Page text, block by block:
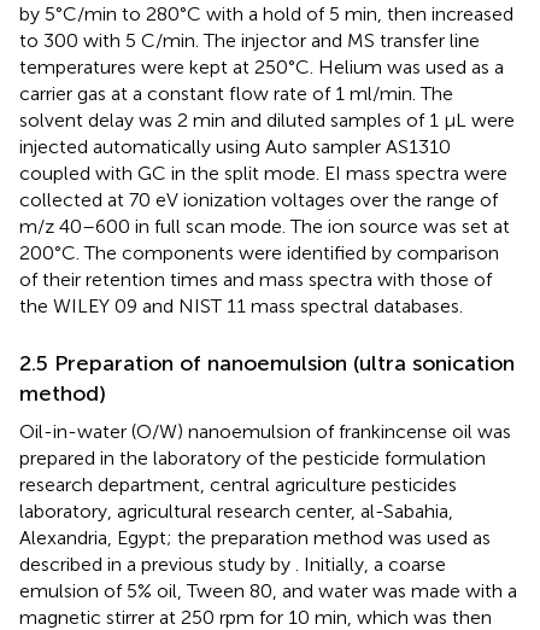
by 5°C/min to 280°C with a hold of 5 min, then increased
to 300 with 5 C/min. The injector and MS transfer line
temperatures were kept at 250°C. Helium was used as a
carrier gas at a constant flow rate of 1 ml/min. The
solvent delay was 2 min and diluted samples of 1 µL were
injected automatically using Auto sampler AS1310
coupled with GC in the split mode. EI mass spectra were
collected at 70 eV ionization voltages over the range of
m/z 40–600 in full scan mode. The ion source was set at
200°C. The components were identified by comparison
of their retention times and mass spectra with those of
the WILEY 09 and NIST 11 mass spectral databases.
2.5 Preparation of nanoemulsion (ultra sonication
method)
Oil-in-water (O/W) nanoemulsion of frankincense oil was
prepared in the laboratory of the pesticide formulation
research department, central agriculture pesticides
laboratory, agricultural research center, al-Sabahia,
Alexandria, Egypt; the preparation method was used as
described in a previous study by
. Initially, a coarse
emulsion of 5% oil, Tween 80, and water was made with a
magnetic stirrer at 250 rpm for 10 min, which was then